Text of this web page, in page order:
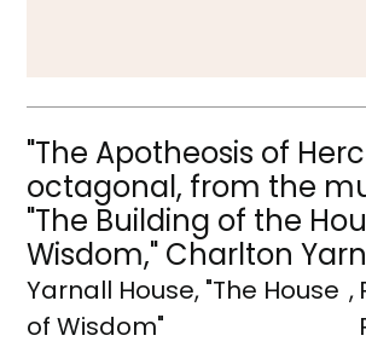
"The Apotheosis of
octagonal, from the
"The Building of the
Wisdom," Charlton
Yarnall House, "The House
of Wisdom"
,